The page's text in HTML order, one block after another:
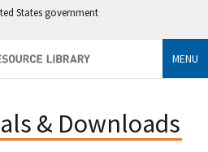
States government
MENU
& Downloads